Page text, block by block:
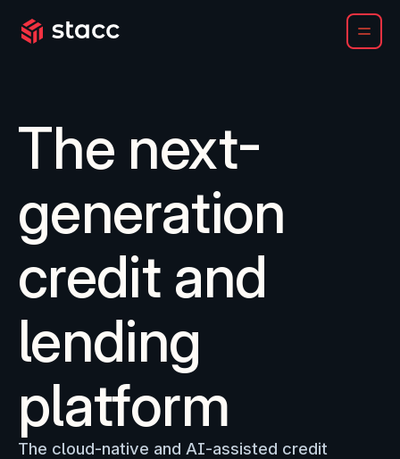
The next-
generation
credit and
lending
platform
The cloud-native and AI-assisted credit